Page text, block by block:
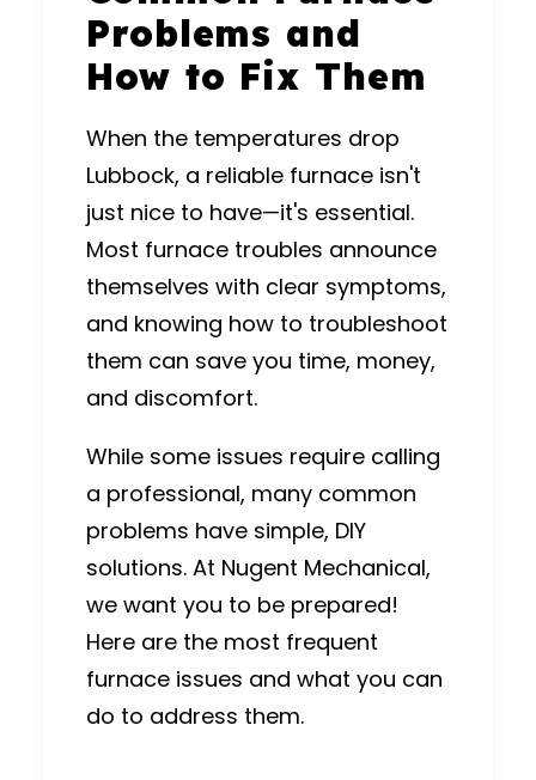
Problems and
How to Fix Them
When the temperatures drop
Lubbock, a reliable furnace isn't
just nice to have—it's essential.
Most furnace troubles announce
themselves with clear symptoms,
and knowing how to troubleshoot
them can save you time, money,
and discomfort.
While some issues require calling
a professional, many common
problems have simple, DIY
solutions. At Nugent Mechanical,
we want you to be prepared!
Here are the most frequent
furnace issues and what you can
do to address them.